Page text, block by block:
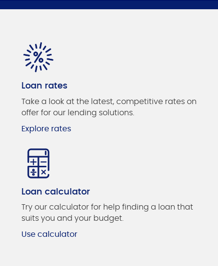
Loan rates
Take a look at the latest, competitive rates on
offer for our lending solutions.
Explore rates
Loan calculator
Try our calculator for help finding a loan that
suits you and your budget.
Use calculator